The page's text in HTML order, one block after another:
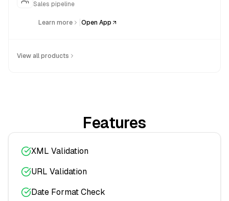
Sales pipeline
Learn more Open App
View all products
Features
XML Validation
URL Validation
Date Format Check